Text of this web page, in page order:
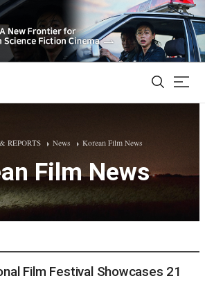
Film Database
Korean Actors 200
REPORTS News Korean Film News
Film News
Film Festival Showcases 21